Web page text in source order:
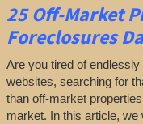
25Off-Market
Foreclosures
Are you tired of
websites, searching for
than off-market
market. In this article, we